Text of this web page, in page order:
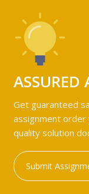
ASSURED
Get guaranteed
assignment order
quality solution
Submit